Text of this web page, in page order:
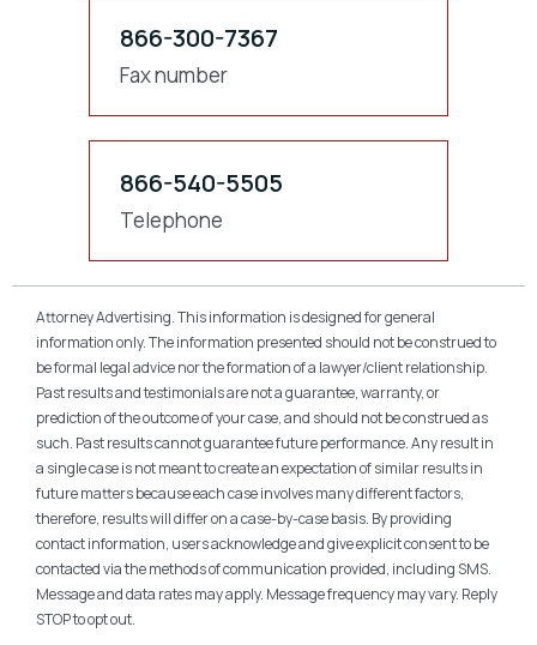
866-300-7367
Fax number
866-540-5505
Telephone
Attorney Advertising. This information is designed for general
information only. The information presented should not be construed to
be formal legal advice nor the formation of a lawyer/client relationship.
Past results and testimonials are not a guarantee, warranty, or
prediction of the outcome of your case, and should not be construed as
such. Past results cannot guarantee future performance. Any result in
a single case is not meant to create an expectation of similar results in
future matters because each case involves many different factors,
therefore, results will differ on a case-by-case basis. By providing
contact information, users acknowledge and give explicit consent to be
contacted via the methods of communication provided, including SMS.
Message and data rates may apply. Message frequency may vary. Reply
STOP to opt out.